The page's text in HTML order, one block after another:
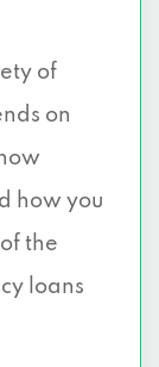
of
on
how you
the
loans